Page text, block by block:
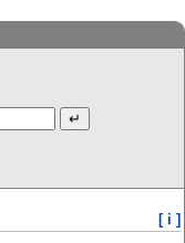
[ i ]